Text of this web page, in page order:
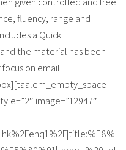
fluency, range and
a Quick
the material has been
on email
image=”12947″